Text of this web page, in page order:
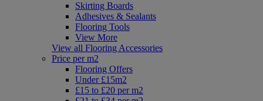
Skirting Boards
Adhesives & Sealants
Flooring Tools
View More
View all Flooring Accessories
Price per m2
Flooring Offers
Under £15m2
£15 to £20 per m2